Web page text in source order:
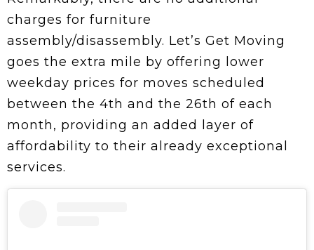
charges for furniture
assembly/disassembly. Let’s Get Moving
goes the extra mile by offering lower
weekday prices for moves scheduled
between the 4th and the 26th of each
month, providing an added layer of
affordability to their already exceptional
services.